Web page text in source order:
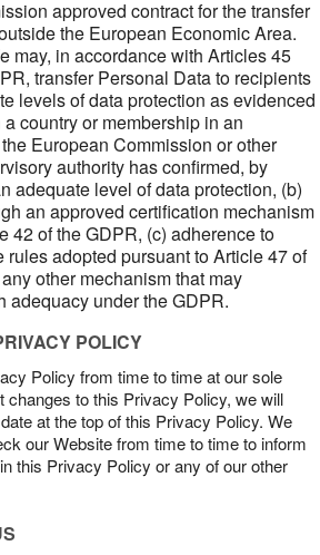
approved contract for the transfer
the European Economic Area.
may, in accordance with Articles 45
transfer Personal Data to recipients
levels of data protection as evidenced
country or membership in an
European Commission or other
authority has confirmed, by
adequate level of data protection, (b)
an approved certification mechanism
42 of the GDPR, (c) adherence to
rules adopted pursuant to Article 47 of
other mechanism that may
adequacy under the GDPR.
POLICY
Policy from time to time at our sole
changes to this Privacy Policy, we will
at the top of this Privacy Policy. We
our Website from time to time to inform
this Privacy Policy or any of our other